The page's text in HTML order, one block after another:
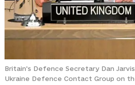
Britain's Defence Secretary Dan
Ukraine Defence Contact Group on